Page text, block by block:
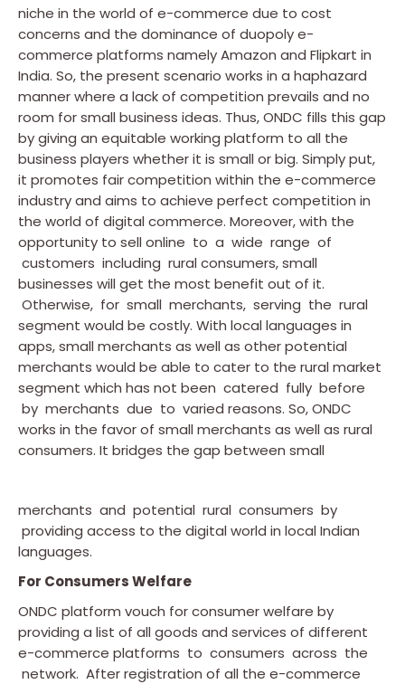
niche in the world of e-commerce due to cost
concerns and the dominance of duopoly e-
commerce platforms namely Amazon and Flipkart in
India. So, the present scenario works in a haphazard
manner where a lack of competition prevails and no
room for small business ideas. Thus, ONDC fills this gap
by giving an equitable working platform to all the
business players whether it is small or big. Simply put,
it promotes fair competition within the e-commerce
industry and aims to achieve perfect competition in
the world of digital commerce. Moreover, with the
opportunity to sell online to a wide range of
customers including rural consumers, small
businesses will get the most benefit out of it.
Otherwise, for small merchants, serving the rural
segment would be costly. With local languages in
apps, small merchants as well as other potential
merchants would be able to cater to the rural market
segment which has not been catered fully before
by merchants due to varied reasons. So, ONDC
works in the favor of small merchants as well as rural
consumers. It bridges the gap between small
merchants and potential rural consumers by
providing access to the digital world in local Indian
languages.
For Consumers Welfare
ONDC platform vouch for consumer welfare by
providing a list of all goods and services of different
e-commerce platforms to consumers across the
network. After registration of all the e-commerce